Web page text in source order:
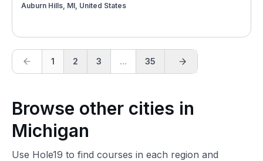
Auburn Hills, MI, United States
1 2 3 ... 35
Browse other cities in
Michigan
Use Hole19 to find courses in each region and